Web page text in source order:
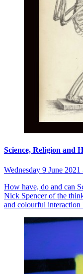
Science, Religion and
Wednesday 9 June 2021
How have, do and can
Nick Spencer of the
and colourful interaction